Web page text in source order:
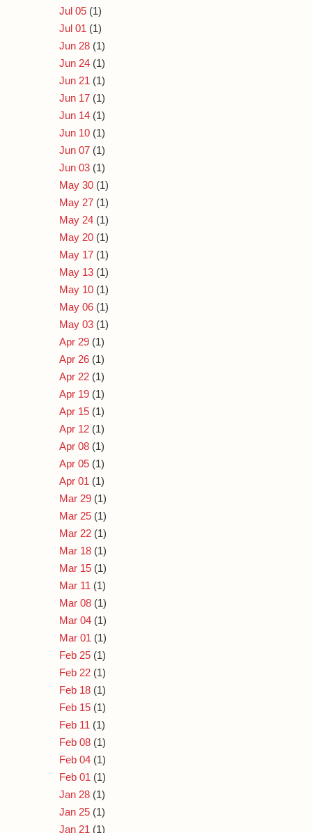
Jul 05 (1)
Jul 01 (1)
Jun 28 (1)
Jun 24 (1)
Jun 21 (1)
Jun 17 (1)
Jun 14 (1)
Jun 10 (1)
Jun 07 (1)
Jun 03 (1)
May 30 (1)
May 27 (1)
May 24 (1)
May 20 (1)
May 17 (1)
May 13 (1)
May 10 (1)
May 06 (1)
May 03 (1)
Apr 29 (1)
Apr 26 (1)
Apr 22 (1)
Apr 19 (1)
Apr 15 (1)
Apr 12 (1)
Apr 08 (1)
Apr 05 (1)
Apr 01 (1)
Mar 29 (1)
Mar 25 (1)
Mar 22 (1)
Mar 18 (1)
Mar 15 (1)
Mar 11 (1)
Mar 08 (1)
Mar 04 (1)
Mar 01 (1)
Feb 25 (1)
Feb 22 (1)
Feb 18 (1)
Feb 15 (1)
Feb 11 (1)
Feb 08 (1)
Feb 04 (1)
Feb 01 (1)
Jan 28 (1)
Jan 25 (1)
Jan 21 (1)